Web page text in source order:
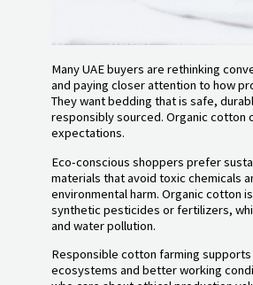
Many UAE buyers are rethinking
and paying closer attention to how
They want bedding that is safe,
responsibly sourced. Organic cotton
expectations.
Eco-conscious shoppers prefer
materials that avoid toxic chemicals
environmental harm. Organic cotton
synthetic pesticides or fertilizers,
and water pollution.
Responsible cotton farming
ecosystems and better working